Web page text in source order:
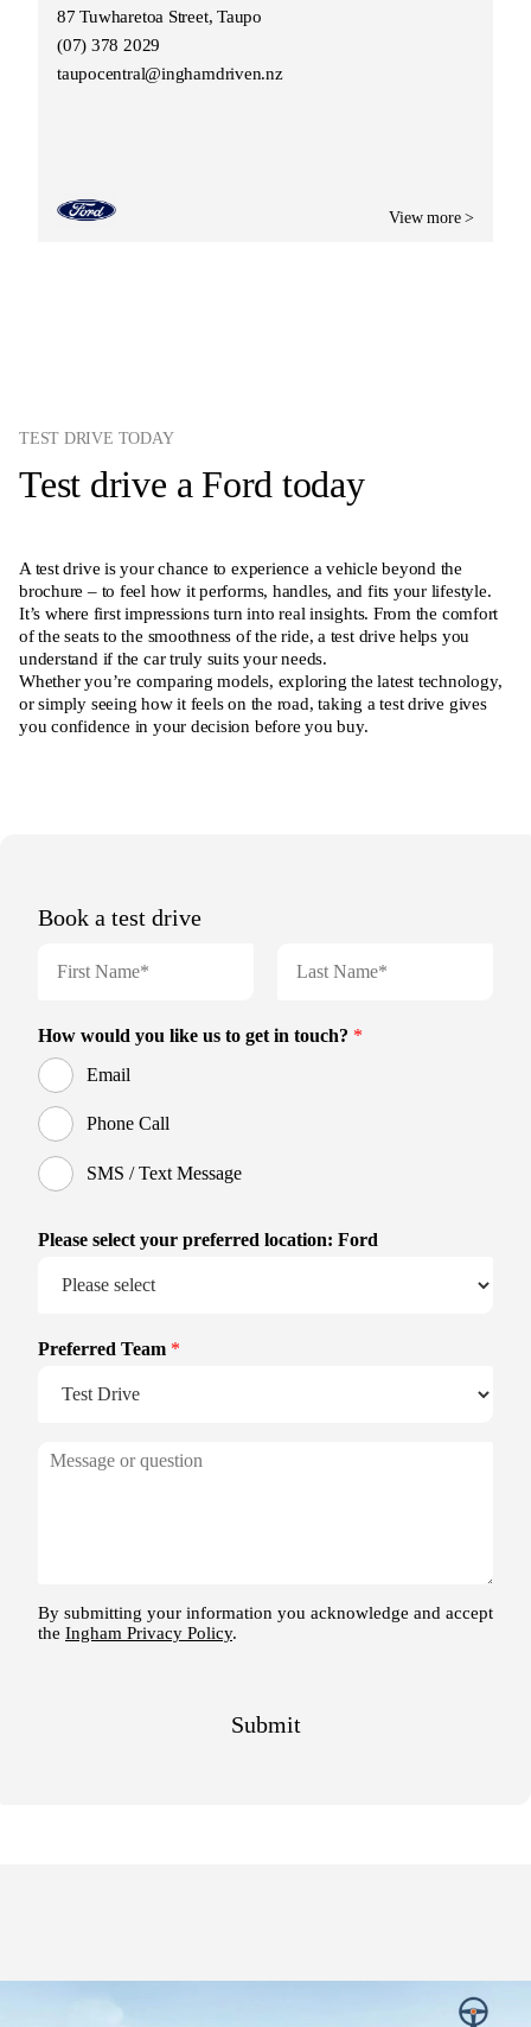
87 Tuwharetoa Street, Taupo
(07) 378 2029
taupocentral@inghamdriven.nz
View more >
TEST DRIVE TODAY
Test drive a Ford today
A test drive is your chance to experience a vehicle beyond the
brochure – to feel how it performs, handles, and fits your lifestyle.
It’s where first impressions turn into real insights. From the comfort
of the seats to the smoothness of the ride, a test drive helps you
understand if the car truly suits your needs.
Whether you’re comparing models, exploring the latest technology,
or simply seeing how it feels on the road, taking a test drive gives
you confidence in your decision before you buy.